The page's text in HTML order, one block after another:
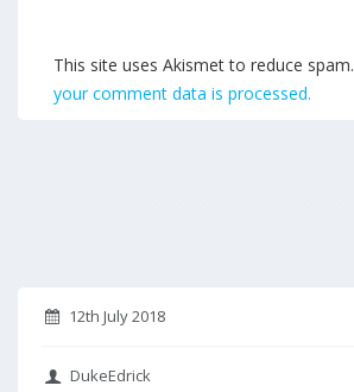
This site uses Akismet to reduce spam.
your comment data is processed.
12th July 2018
DukeEdrick